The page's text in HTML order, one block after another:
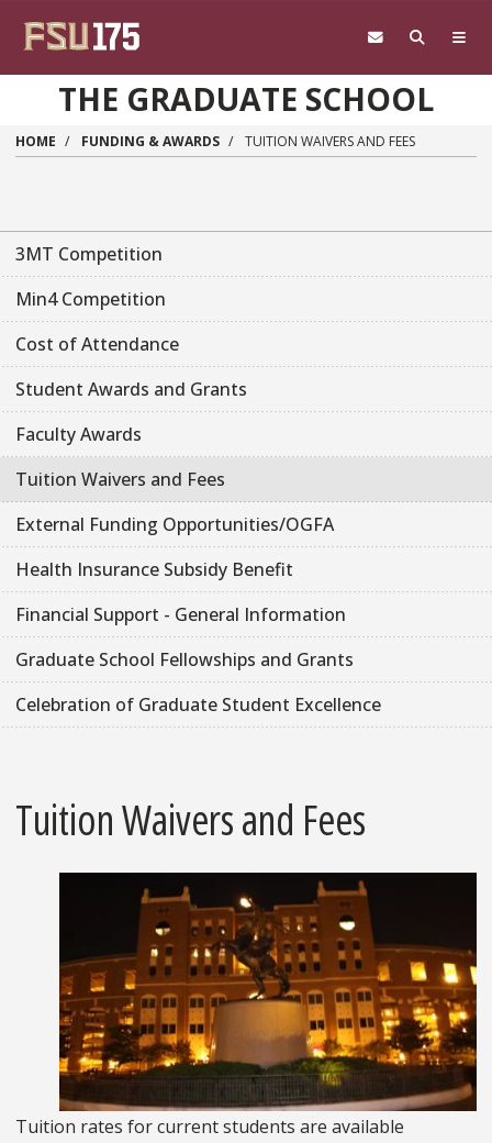
THE GRADUATE SCHOOL
HOME FUNDING & AWARDS TUITION WAIVERS AND FEES
3MT Competition
Min4 Competition
Cost of Attendance
Student Awards and Grants
Faculty Awards
Tuition Waivers and Fees
External Funding Opportunities/OGFA
Health Insurance Subsidy Benefit
Financial Support - General Information
Graduate School Fellowships and Grants
Celebration of Graduate Student Excellence
Tuition Waivers and Fees
Tuition rates for current students are available